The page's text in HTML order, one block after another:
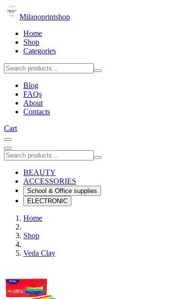
Milanoprintshop
Home
Shop
Categories
Blog
FAQs
About
Contacts
Cart
BEAUTY
ACCESSORIES
School & Office supplies
ELECTRONIC
Home
Shop
Veda Clay